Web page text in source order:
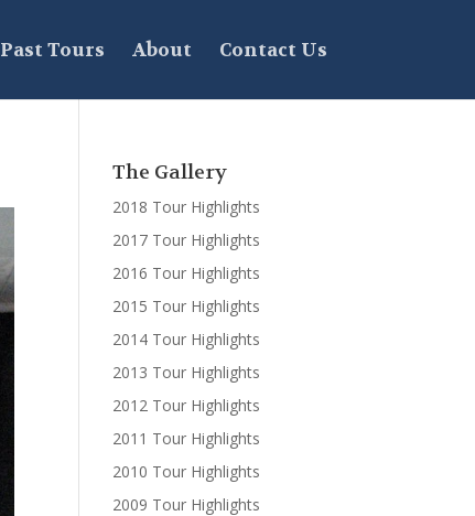
Past Tours About Contact Us
The Gallery
2018 Tour Highlights
2017 Tour Highlights
2016 Tour Highlights
2015 Tour Highlights
2014 Tour Highlights
2013 Tour Highlights
2012 Tour Highlights
2011 Tour Highlights
2010 Tour Highlights
2009 Tour Highlights